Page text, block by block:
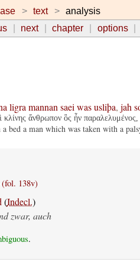
text
analysis
next chapter options
ligra mannan saei was usliþa, jah
ἄνθρωπον ὃς ἦν παραλελυμένος,
a man which was taken with a
138v)
(Indecl.)
zwar, auch
.